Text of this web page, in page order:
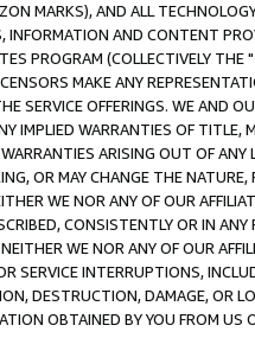
MARKS), AND ALL
AND CONTENT
PROGRAM (COLLECTIVELY THE "
MAKE ANY
SERVICE OFFERINGS. WE AND
IMPLIED WARRANTIES OF
ARISING OUT OF ANY
OR MAY CHANGE THE
WE NOR ANY OF OUR
CONSISTENTLY OR IN
WE NOR ANY OF OUR
SERVICE INTERRUPTIONS,
DESTRUCTION, DAMAGE, OR
OBTAINED BY YOU FROM